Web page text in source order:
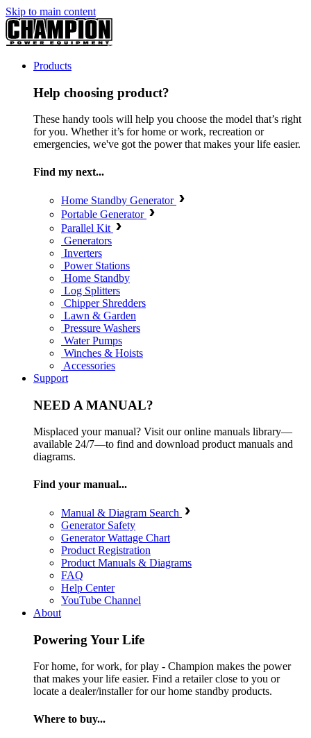
Skip to main content
Products
Help choosing product?
These handy tools will help you choose the model that’s right
for you. Whether it’s for home or work, recreation or
emergencies, we've got the power that makes your life easier.
Find my next...
Home Standby Generator
Portable Generator
Parallel Kit
Generators
Inverters
Power Stations
Home Standby
Log Splitters
Chipper Shredders
Lawn & Garden
Pressure Washers
Water Pumps
Winches & Hoists
Accessories
Support
NEED A MANUAL?
Misplaced your manual? Visit our online manuals library—
available 24/7—to find and download product manuals and
diagrams.
Find your manual...
Manual & Diagram Search
Generator Safety
Generator Wattage Chart
Product Registration
Product Manuals & Diagrams
FAQ
Help Center
YouTube Channel
About
Powering Your Life
For home, for work, for play - Champion makes the power
that makes your life easier. Find a retailer close to you or
locate a dealer/installer for our home standby products.
Where to buy...